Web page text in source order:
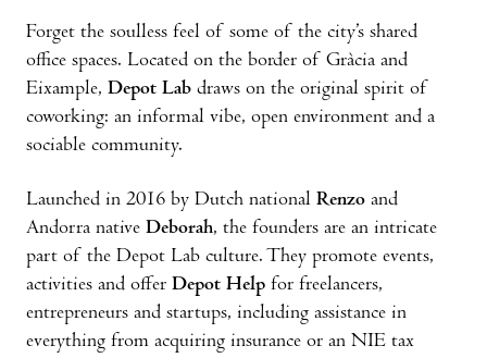
Forget the soulless feel of some of the city’s shared
office spaces. Located on the border of Gràcia and
Eixample, Depot Lab draws on the original spirit of
coworking: an informal vibe, open environment and a
sociable community.
Launched in 2016 by Dutch national Renzo and
Andorra native Deborah, the founders are an intricate
part of the Depot Lab culture. They promote events,
activities and offer Depot Help for freelancers,
entrepreneurs and startups, including assistance in
everything from acquiring insurance or an NIE tax